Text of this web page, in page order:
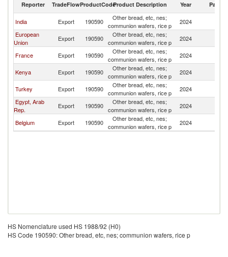
Reporter TradeFlowProductCodeProduct Description Year Partner
India Export 190590
Other bread, etc, nes;
communion wafers, rice p
2024
European
Union
Export 190590
Other bread, etc, nes;
communion wafers, rice p
2024
France Export 190590
Other bread, etc, nes;
communion wafers, rice p
2024
Kenya Export 190590
Other bread, etc, nes;
communion wafers, rice p
2024
Turkey Export 190590
Other bread, etc, nes;
communion wafers, rice p
2024
Egypt, Arab
Rep.
Export 190590
Other bread, etc, nes;
communion wafers, rice p
2024
Belgium Export 190590
Other bread, etc, nes;
communion wafers, rice p
2024
HS Nomenclature used HS 1988/92 (H0)
HS Code 190590: Other bread, etc, nes; communion wafers, rice p